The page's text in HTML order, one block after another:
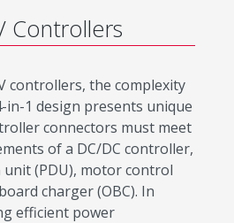
Controllers
controllers, the complexity
1 design presents unique
connectors must meet
of a DC/DC controller,
(PDU), motor control
charger (OBC). In
efficient power